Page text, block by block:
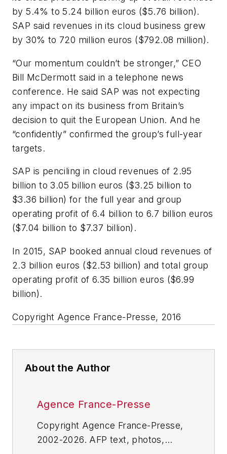
by 5.4% to 5.24 billion euros ($5.76 billion).
SAP said revenues in its cloud business grew
by 30% to 720 million euros ($792.08 million).
“Our momentum couldn’t be stronger,” CEO
Bill McDermott said in a telephone news
conference. He said SAP was not expecting
any impact on its business from Britain’s
decision to quit the European Union. And he
“confidently” confirmed the group’s full-year
targets.
SAP is penciling in cloud revenues of 2.95
billion to 3.05 billion euros ($3.25 billion to
$3.36 billion) for the full year and group
operating profit of 6.4 billion to 6.7 billion euros
($7.04 billion to $7.37 billion).
In 2015, SAP booked annual cloud revenues of
2.3 billion euros ($2.53 billion) and total group
operating profit of 6.35 billion euros ($6.99
billion).
Copyright Agence France-Presse, 2016
About the Author
Agence France-Presse
Copyright Agence France-Presse,
2002-2026. AFP text, photos,